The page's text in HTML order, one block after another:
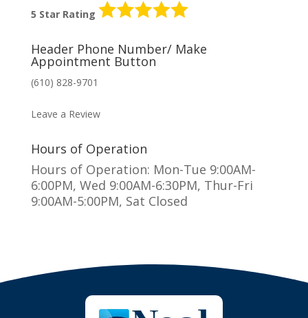
5 Star Rating
Header Phone Number/ Make
Appointment Button
(610) 828-9701
Leave a Review
Hours of Operation
Hours of Operation: Mon-Tue 9:00AM-
6:00PM, Wed 9:00AM-6:30PM, Thur-Fri
9:00AM-5:00PM, Sat Closed